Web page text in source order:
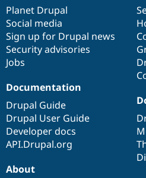
items
Planet Drupal
Social media
Sign up for Drupal news
Security advisories
Jobs
community
Documentation
Drupal Guide
Drupal User Guide
Developer docs
API.Drupal.org
code
base
of
community
About